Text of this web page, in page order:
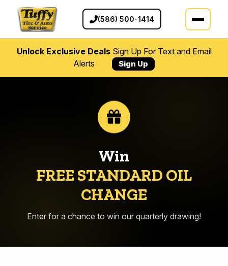
(586) 500-1414
Unlock Exclusive DealsSign Up For Text and Email
Alerts
Sign Up
Win
FREE STANDARD OIL
CHANGE
Enter for a chance to win our quarterly drawing!